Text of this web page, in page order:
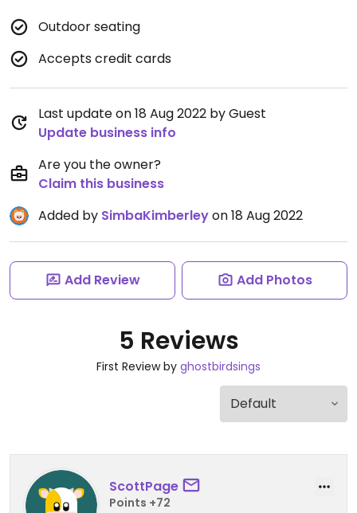
Outdoor seating
Accepts credit cards
Last update on 18 Aug 2022 by Guest
Update business info
Are you the owner?
Claim this business
Added by SimbaKimberleyon 18 Aug 2022
Add Review Add Photos
5 Reviews
First Review by ghostbirdsings
ScottPage
Points +72